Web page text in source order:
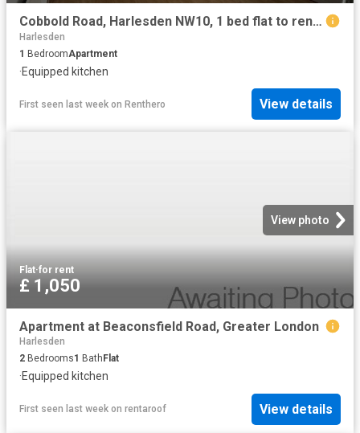
Cobbold Road, Harlesden NW10, 1 bed flat to rent, £1,250 pcm | PrimeLocation
Harlesden
1 BedroomApartment
·Equipped kitchen
First seen last week on Renthero View details
View photo
Flat·for rent
£ 1,050
Apartment at Beaconsfield Road, Greater London
Harlesden
2 Bedrooms1 Bath Flat
·Equipped kitchen
First seen last week on rentaroof View details